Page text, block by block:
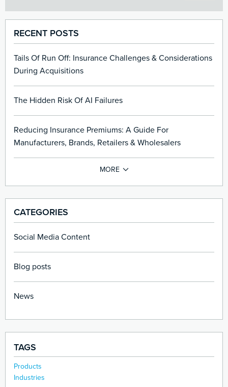
RECENT POSTS
Tails Of Run Off: Insurance Challenges & Considerations
During Acquisitions
The Hidden Risk Of AI Failures
Reducing Insurance Premiums: A Guide For
Manufacturers, Brands, Retailers & Wholesalers
CATEGORIES
Social Media Content
Blog posts
News
TAGS
Products
Industries